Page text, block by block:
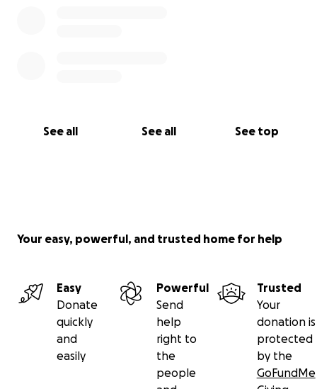
See all See all See top
Your easy, powerful, and trusted home for help
Easy
Donate
quickly
and
easily
Powerful
Send
help
right to
the
people
Trusted
Your
donation is
protected
by the
GoFundMe